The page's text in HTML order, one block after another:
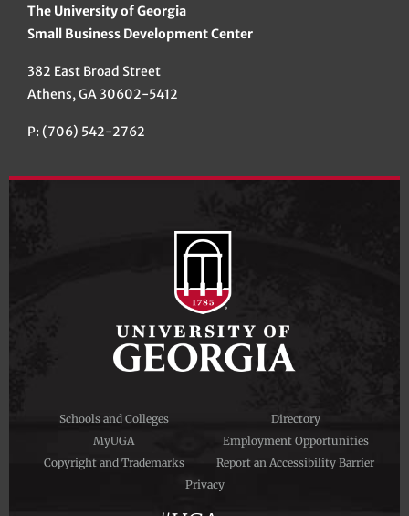
The University of Georgia
Small Business Development Center
382 East Broad Street
Athens, GA 30602-5412
P: (706) 542-2762
Schools and Colleges
Directory
MyUGA
Employment Opportunities
Copyright and Trademarks
Report an Accessibility Barrier
Privacy